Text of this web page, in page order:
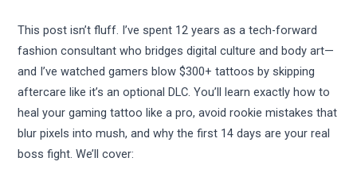
This post isn’t fluff. I’ve spent 12 years as a tech-forward
fashion consultant who bridges digital culture and body art—
and I’ve watched gamers blow $300+ tattoos by skipping
aftercare like it’s an optional DLC. You’ll learn exactly how to
heal your gaming tattoo like a pro, avoid rookie mistakes that
blur pixels into mush, and why the first 14 days are your real
boss fight. We’ll cover: